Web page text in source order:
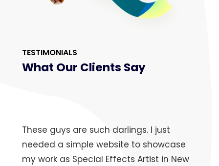
TESTIMONIALS
What Our Clients Say
These guys are such darlings. I just
needed a simple website to showcase
my work as Special Effects Artist in New